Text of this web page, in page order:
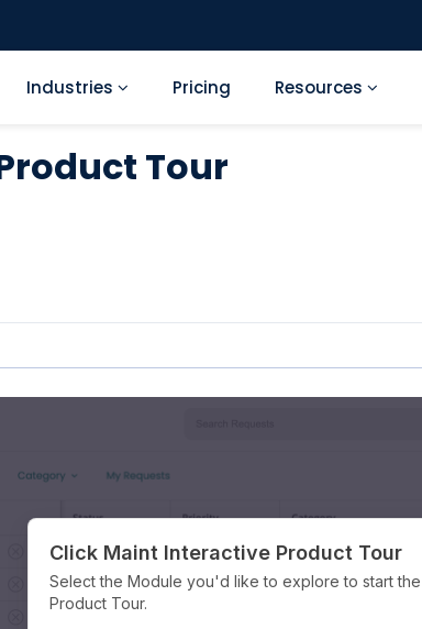
Industries Pricing Resources
Tour